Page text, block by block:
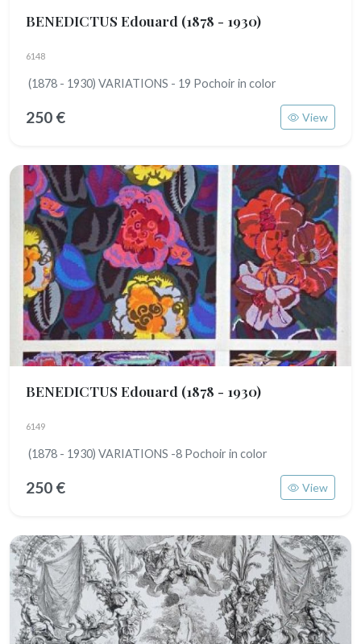
BENEDICTUS Edouard (1878 - 1930)
6148
(1878 - 1930) VARIATIONS - 19 Pochoir in color
250 € View
BENEDICTUS Edouard (1878 - 1930)
6149
(1878 - 1930) VARIATIONS -8 Pochoir in color
250 € View